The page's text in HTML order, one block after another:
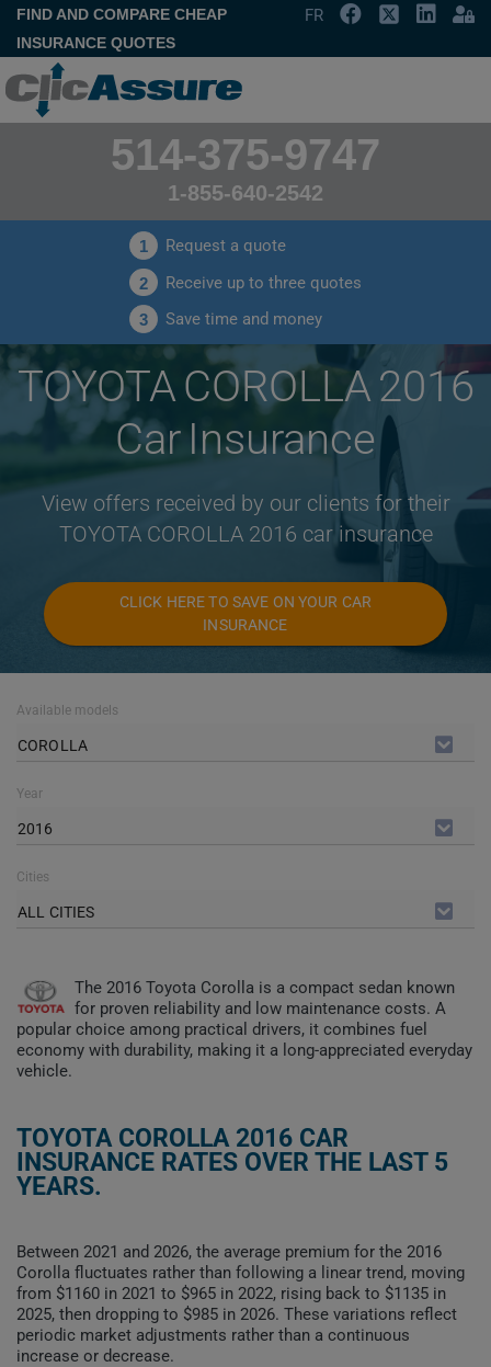
FIND AND COMPARE CHEAP
INSURANCE QUOTES
FR
514-375-9747
1-855-640-2542
1 Request a quote
2 Receive up to three quotes
3 Save time and money
TOYOTA COROLLA 2016
Car Insurance
View offers received by our clients for their
TOYOTA COROLLA 2016 car insurance
CLICK HERE TO SAVE ON YOUR CAR
INSURANCE
Available models
COROLLA
Year
2016
Cities
ALL CITIES
The 2016 Toyota Corolla is a compact sedan known
for proven reliability and low maintenance costs. A
popular choice among practical drivers, it combines fuel
economy with durability, making it a long-appreciated everyday
vehicle.
TOYOTA COROLLA 2016 CAR
INSURANCE RATES OVER THE LAST 5
YEARS.
Between 2021 and 2026, the average premium for the 2016
Corolla fluctuates rather than following a linear trend, moving
from $1160 in 2021 to $965 in 2022, rising back to $1135 in
2025, then dropping to $985 in 2026. These variations reflect
periodic market adjustments rather than a continuous
increase or decrease.